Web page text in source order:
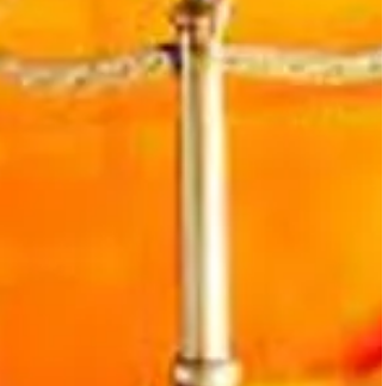
after the Supreme Court struck down the
of Marriage Act in United States v. Windsor.
the Supreme Court of the United States has held
that states may not deny marriage licenses to